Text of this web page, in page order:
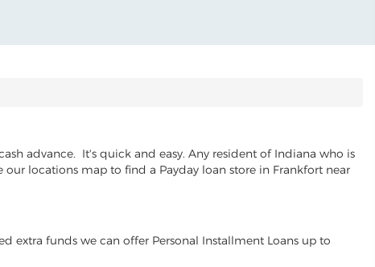
advance. It's quick and easy. Any resident of Indiana who is
locations map to find a Payday loan store in Frankfort near
extra funds we can offer Personal Installment Loans up to